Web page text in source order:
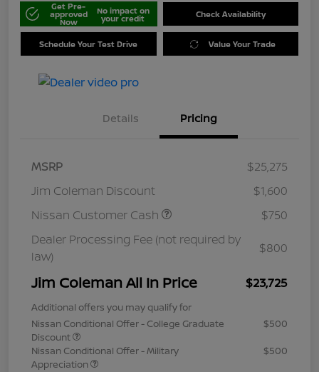
Get Pre-
approved
Now
No impact on
your credit Check Availability
Schedule Your Test Drive Value Your Trade
Details Pricing
MSRP
$25,275
Jim Coleman Discount
$1,600
Nissan Customer Cash
$750
Dealer Processing Fee (not required by
law)
$800
Jim Coleman All In Price $23,725
Additional offers you may qualify for
Nissan Conditional Offer - College Graduate
Discount
$500
Nissan Conditional Offer - Military
Appreciation
$500